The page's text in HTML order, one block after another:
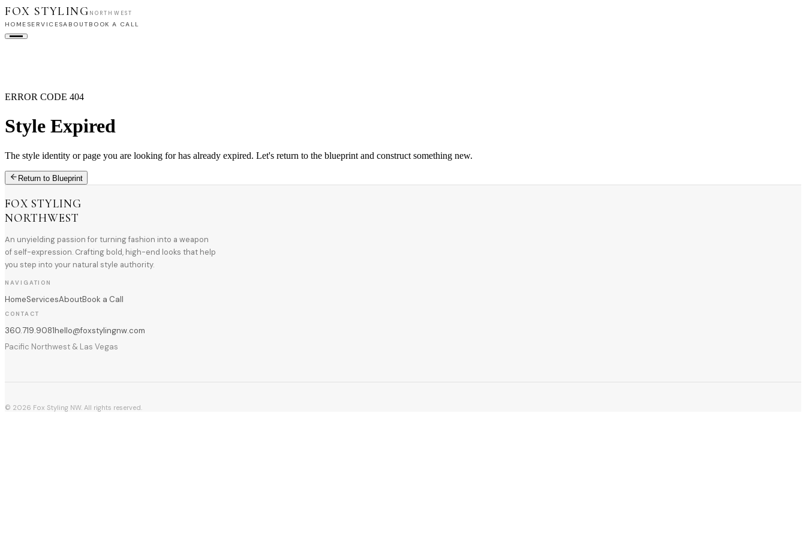
FOX STYLING NORTHWEST
HOME SERVICESABOUT BOOK A CALL
ERROR CODE 404
Style Expired
The style identity or page you are looking for has already expired. Let's return to the blueprint and construct something new.
Return to Blueprint
FOX STYLING
NORTHWEST
An unyielding passion for turning fashion into a weapon
of self-expression. Crafting bold, high-end looks that help
you step into your natural style authority.
NAVIGATION
HomeServicesAboutBook a Call
CONTACT
360.719.9081hello@foxstylingnw.com
Pacific Northwest & Las Vegas
© 2026 Fox Styling NW. All rights reserved.